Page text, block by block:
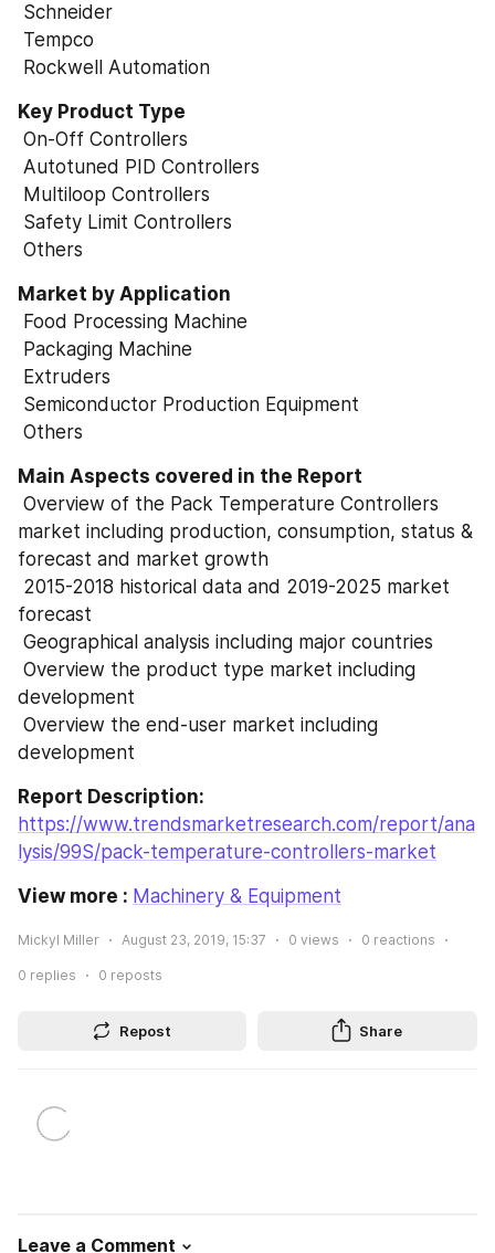
Schneider
Tempco
Rockwell Automation
Key Product Type
On-Off Controllers
Autotuned PID Controllers
Multiloop Controllers
Safety Limit Controllers
Others
Market by Application
Food Processing Machine
Packaging Machine
Extruders
Semiconductor Production Equipment
Others
Main Aspects covered in the Report
market including production, consumption, status &
forecast and market growth
forecast
Geographical analysis including major countries
development
development
Report Description:
https://www.trendsmarketresearch.com/report/ana
lysis/99S/pack-temperature-controllers-market
View more : Machinery & Equipment
Mickyl Miller August 23, 2019, 15:37 0 views 0 reactions
0 replies 0 reposts
Repost Share
Leave a Comment